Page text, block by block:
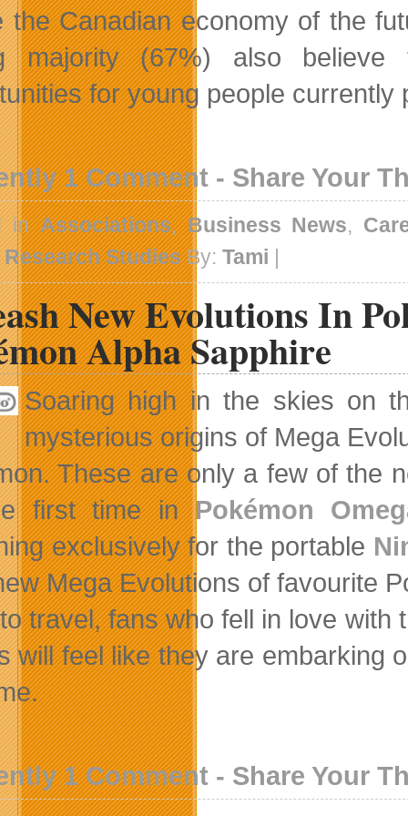
the Canadian economy of the
majority (67%) also
for young people currently
1 Comment - Share Your
inAssociations,Business News,
Research StudiesBy:Tami
New Evolutions In
Alpha Sapphire
Soaring high in the skies on
mysterious origins of Mega
These are only a few of the
first time inPokémon
exclusively for the portable
Mega Evolutions of favourite
travel, fans who fell in love with
will feel like they are embarking
1 Comment - Share Your